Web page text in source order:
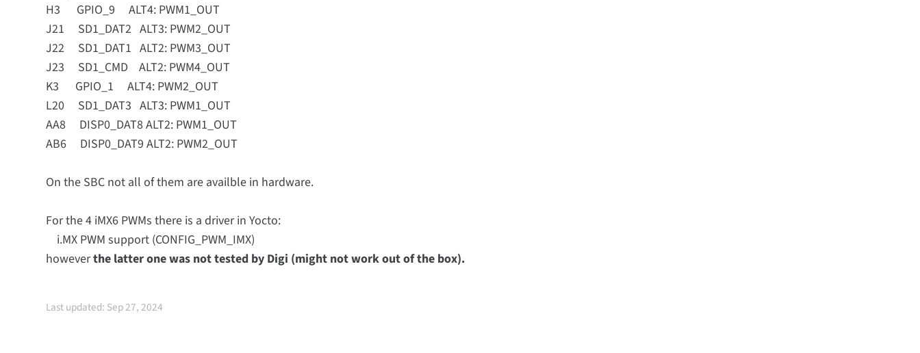
H3 GPIO_9 ALT4: PWM1_OUT
J21 SD1_DAT2 ALT3: PWM2_OUT
J22 SD1_DAT1 ALT2: PWM3_OUT
J23 SD1_CMD ALT2: PWM4_OUT
K3 GPIO_1 ALT4: PWM2_OUT
L20 SD1_DAT3 ALT3: PWM1_OUT
AA8 DISP0_DAT8 ALT2: PWM1_OUT
AB6 DISP0_DAT9 ALT2: PWM2_OUT
On the SBC not all of them are availble in hardware.
For the 4 iMX6 PWMs there is a driver in Yocto:
i.MX PWM support (CONFIG_PWM_IMX)
howeverthe latter one was not tested by Digi (might not work out of the box).
Last updated: Sep 27, 2024